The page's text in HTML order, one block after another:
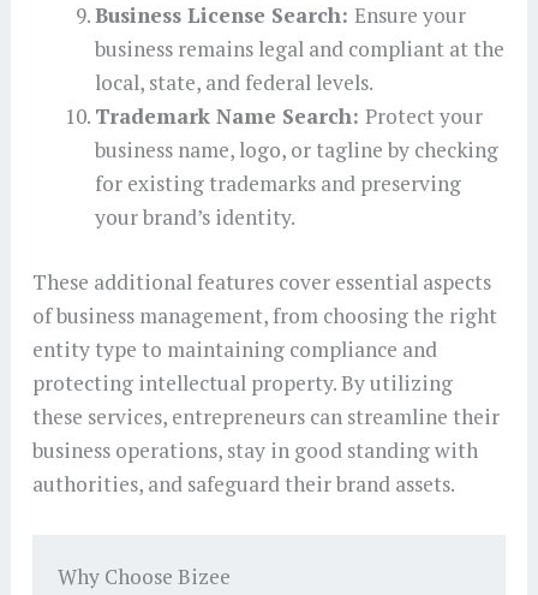
Business License Search: Ensure your
business remains legal and compliant at the
local, state, and federal levels.
Trademark Name Search: Protect your
business name, logo, or tagline by checking
for existing trademarks and preserving
your brand’s identity.
These additional features cover essential aspects
of business management, from choosing the right
entity type to maintaining compliance and
protecting intellectual property. By utilizing
these services, entrepreneurs can streamline their
business operations, stay in good standing with
authorities, and safeguard their brand assets.
Why Choose Bizee